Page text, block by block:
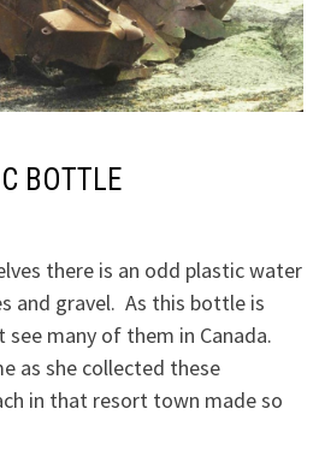
BOTTLE
there is an odd plastic water
and gravel. As this bottle is
see many of them in Canada.
as she collected these
in that resort town made so